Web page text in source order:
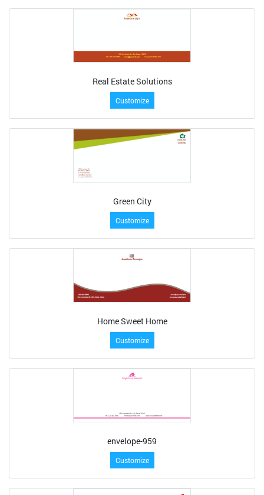
Real Estate Solutions
Customize
Green City
Customize
Home Sweet Home
Customize
envelope-959
Customize